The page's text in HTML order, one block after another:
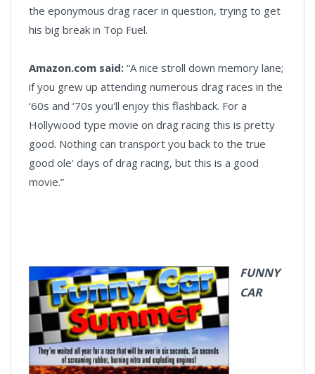
the eponymous drag racer in question, trying to get
his big break in Top Fuel.
Amazon.com said: “A nice stroll down memory lane;
if you grew up attending numerous drag races in the
‘60s and ‘70s you'll enjoy this flashback. For a
Hollywood type movie on drag racing this is pretty
good. Nothing can transport you back to the true
good ole' days of drag racing, but this is a good
movie.”
FUNNY
CAR